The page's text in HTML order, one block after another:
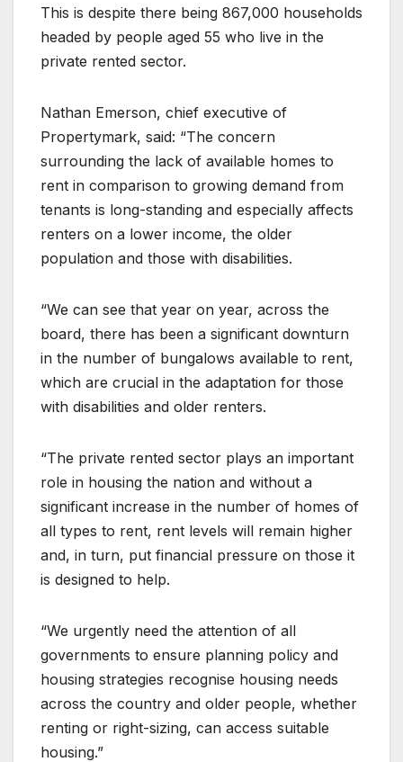
This is despite there being 867,000 households
headed by people aged 55 who live in the
private rented sector.
Nathan Emerson, chief executive of
Propertymark, said: “The concern
surrounding the lack of available homes to
rent in comparison to growing demand from
tenants is long-standing and especially affects
renters on a lower income, the older
population and those with disabilities.
“We can see that year on year, across the
board, there has been a significant downturn
in the number of bungalows available to rent,
which are crucial in the adaptation for those
with disabilities and older renters.
“The private rented sector plays an important
role in housing the nation and without a
significant increase in the number of homes of
all types to rent, rent levels will remain higher
and, in turn, put financial pressure on those it
is designed to help.
“We urgently need the attention of all
governments to ensure planning policy and
housing strategies recognise housing needs
across the country and older people, whether
renting or right-sizing, can access suitable
housing.”